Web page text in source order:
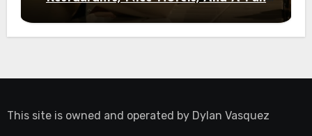
Night Out
This site is owned and operated by Dylan Vasquez